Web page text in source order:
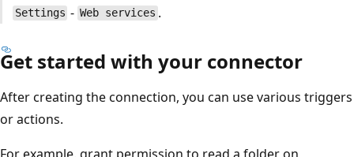
Settings - Web services .
Get started with your connector
After creating the connection, you can use various triggers
or actions.